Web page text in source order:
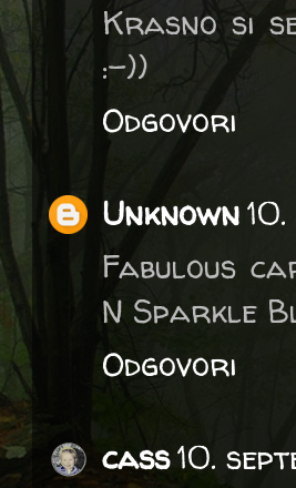
Krasno si
:-))
Odgovori
Unknown
Fabulous
N Sparkle
Odgovori
cass10.